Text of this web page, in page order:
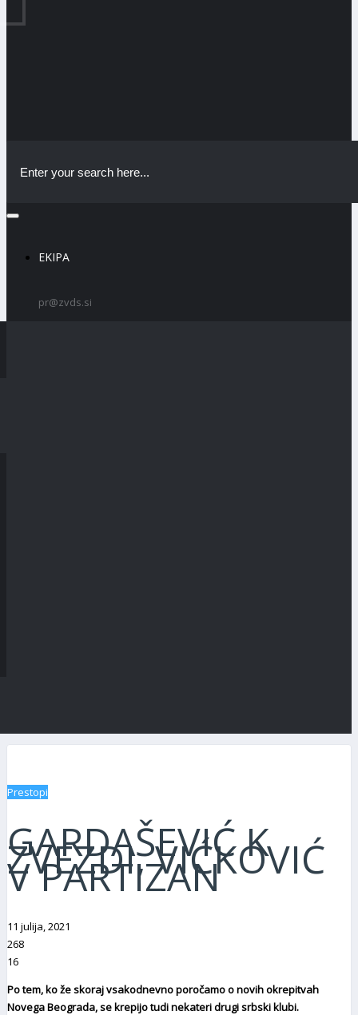
EKIPA
pr@zvds.si
Prestopi
GARDAŠEVIĆ K
ZVEZDI, VIĆKOVIĆ
V PARTIZAN
11 julija, 2021
268
16
Po tem, ko že skoraj vsakodnevno poročamo o novih okrepitvah
Novega Beograda, se krepijo tudi nekateri drugi srbski klubi.